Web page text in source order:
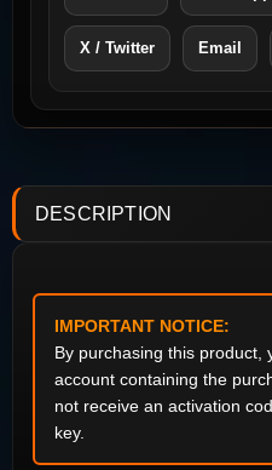
X / Twitter Email
DESCRIPTION
IMPORTANT NOTICE:
By purchasing this product,
account containing the
not receive an activation
key.